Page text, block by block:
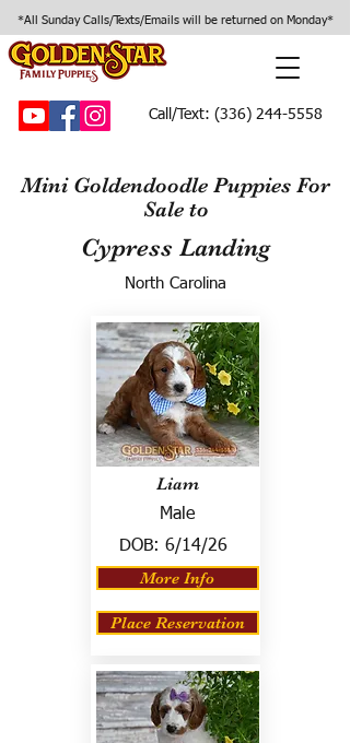
*All Sunday Calls/Texts/Emails will be returned on Monday*
Call/Text: (336) 244-5558
Mini Goldendoodle Puppies For
Sale to
Cypress Landing
North Carolina
Liam
Male
DOB: 6/14/26
More Info
Place Reservation